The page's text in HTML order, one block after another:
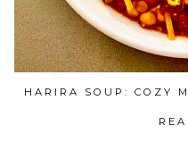
HARIRA SOUP: COZY